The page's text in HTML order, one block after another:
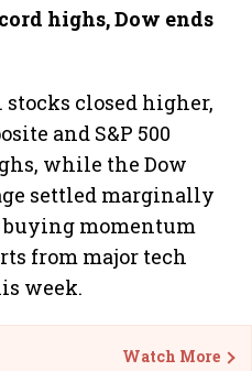
highs, Dow ends
closed higher,
and S&P 500
while the Dow
settled marginally
buying momentum
from major tech
week.
Watch More